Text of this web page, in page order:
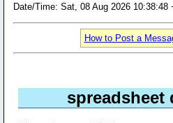
Date/Time: Sat, 08 Aug 2026 10:38:48
How to Post a
spreadsheet